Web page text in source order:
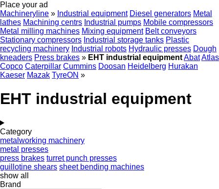
Place your ad
Machineryline » Industrial equipment Diesel generators Metal
lathes Machining centrs Industrial pumps Mobile compressors
Metal milling machines Mixing equipment Belt conveyors
Stationary compressors Industrial storage tanks Plastic
recycling machinery Industrial robots Hydraulic presses Dough
kneaders Press brakes » EHT industrial equipmentAbatAtlas
Copco Caterpillar Cummins Doosan Heidelberg Hurakan
Kaeser Mazak TyreON »
EHT industrial equipment
Category
metalworking machinery
metal presses
press brakes turret punch presses
guillotine shears sheet bending machines
show all
Brand